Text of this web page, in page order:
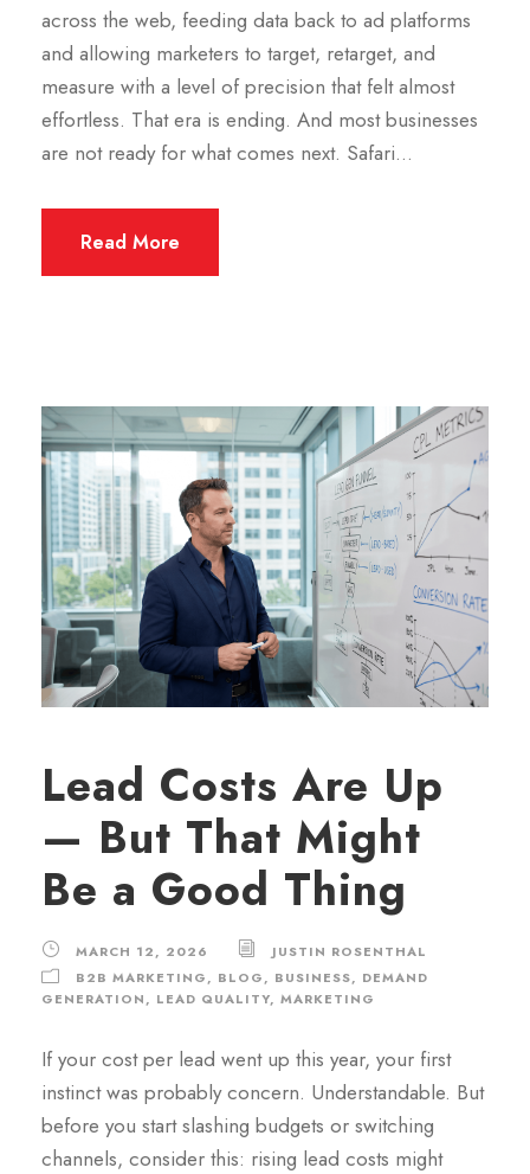
across the web, feeding data back to ad platforms
and allowing marketers to target, retarget, and
measure with a level of precision that felt almost
effortless. That era is ending. And most businesses
are not ready for what comes next. Safari...
Read More
Lead Costs Are Up
— But That Might
Be a Good Thing
MARCH 12, 2026
JUSTIN ROSENTHAL
B2B MARKETING, BLOG, BUSINESS, DEMAND
GENERATION, LEAD QUALITY, MARKETING
If your cost per lead went up this year, your first
instinct was probably concern. Understandable. But
before you start slashing budgets or switching
channels, consider this: rising lead costs might